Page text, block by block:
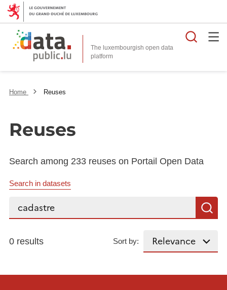
The luxembourgish open data
platform
Home Reuses
Reuses
Search among 233 reuses on Portail Open Data
Search in datasets
Search...
0 results Sort by: